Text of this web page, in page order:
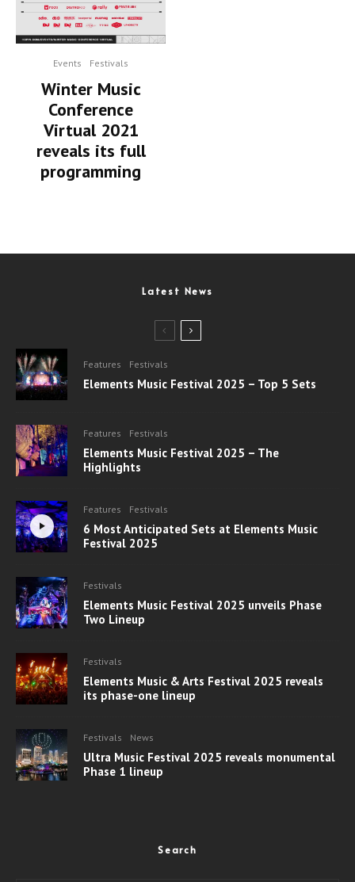
Events Festivals
Winter Music
Conference
Virtual 2021
reveals its full
programming
Latest News
Features Festivals
Elements Music Festival 2025 – Top 5 Sets
Features Festivals
Elements Music Festival 2025 – The
Highlights
Features Festivals
6 Most Anticipated Sets at Elements Music
Festival 2025
Festivals
Elements Music Festival 2025 unveils Phase
Two Lineup
Festivals
Elements Music & Arts Festival 2025 reveals
its phase-one lineup
Festivals News
Ultra Music Festival 2025 reveals monumental
Phase 1 lineup
Search